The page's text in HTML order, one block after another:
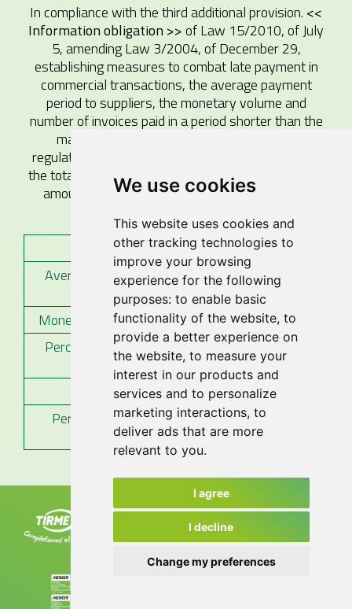
We use cookies
This website uses cookies and
other tracking technologies to
improve your browsing
experience for the following
purposes: to enable basic
functionality of the website, to
provide a better experience on
the website, to measure your
interest in our products and
services and to personalize
marketing interactions, to
deliver ads that are more
relevant to you.
I agree
I decline
Change my preferences
In compliance with the third additional provision. <<
Information obligation >>of Law 15/2010, of July
5, amending Law 3/2004, of December 29,
establishing measures to combat late payment in
commercial transactions, the average payment
period to suppliers, the monetary volume and
number of invoices paid in a period shorter than the
maximum established in the late payment
regulations, and the percentage they represent on
the total number of invoices and the total monetary
amount of payments to suppliers are reported
2025
Average payment period to suppliers
(days)
Monetary volume (thousands of euros)
46.955
Percentage on the total of payments
made
Number of invoices paid
Percentage on the total number of
invoices
Tirme, S.A. Ctra. de Sóller, km 8.2
07120 Palma. Tel. +34 971 435 050
info@tirme.com